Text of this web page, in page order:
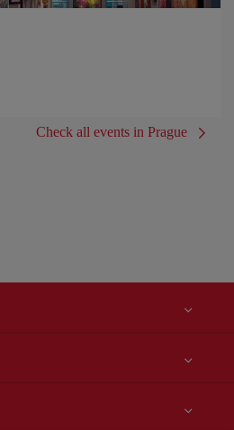
Check all events in Prague